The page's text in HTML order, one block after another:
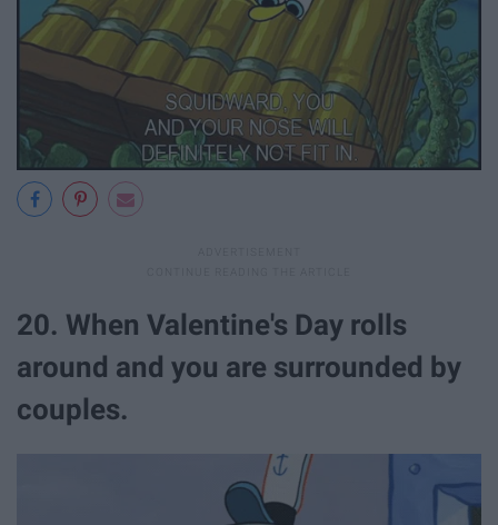
20. When Valentine's Day rolls
around and you are surrounded by
couples.